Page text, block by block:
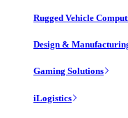
Rugged Vehicle
Design &
Gaming Solutions
iLogistics